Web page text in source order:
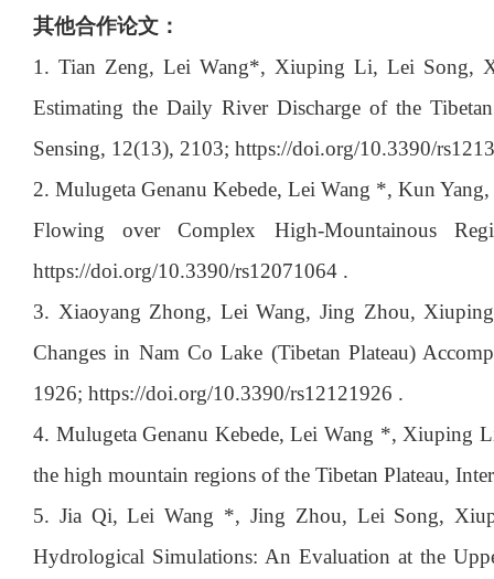
其他合作论文：
1. Tian Zeng, Lei Wang*, Xiuping Li, Lei Song,
Estimating the Daily River Discharge of the
Sensing, 12(13), 2103; https://doi.org/10.3390/
2. Mulugeta Genanu Kebede, Lei Wang *, Kun
Flowing over Complex High-Mountainous
https://doi.org/10.3390/rs12071064 .
3. Xiaoyang Zhong, Lei Wang, Jing Zhou,
Changes in Nam Co Lake (Tibetan Plateau)
1926; https://doi.org/10.3390/rs12121926 .
4. Mulugeta Genanu Kebede, Lei Wang *, Xiuping
the high mountain regions of the Tibetan Plateau,
5. Jia Qi, Lei Wang *, Jing Zhou, Lei Song,
Hydrological Simulations: An Evaluation at the